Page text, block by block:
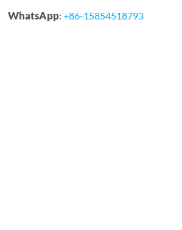
WhatsApp:+86-15854518793